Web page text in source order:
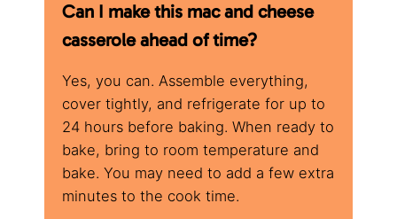
Can I make this mac and cheese
casserole ahead of time?
Yes, you can. Assemble everything,
cover tightly, and refrigerate for up to
24 hours before baking. When ready to
bake, bring to room temperature and
bake. You may need to add a few extra
minutes to the cook time.